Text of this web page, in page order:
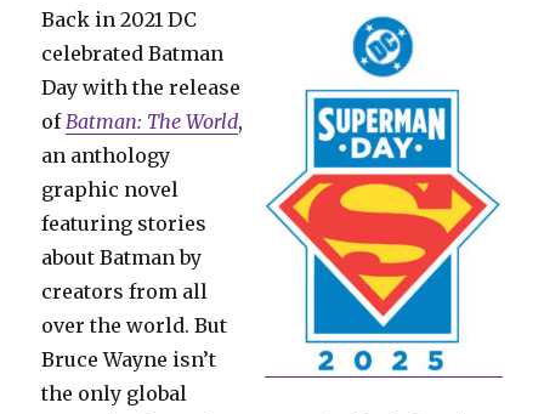
Back in 2021 DC
celebrated Batman
Day with the release
ofBatman: The World,
an anthology
graphic novel
featuring stories
about Batman by
creators from all
over the world. But
Bruce Wayne isn’t
the only global